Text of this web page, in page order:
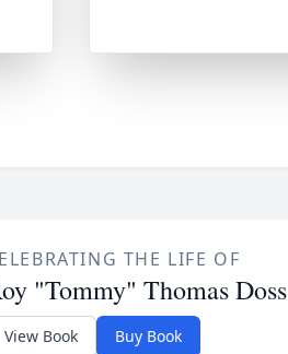
THE LIFE OF
"Tommy" Thomas Doss
View Book Buy Book